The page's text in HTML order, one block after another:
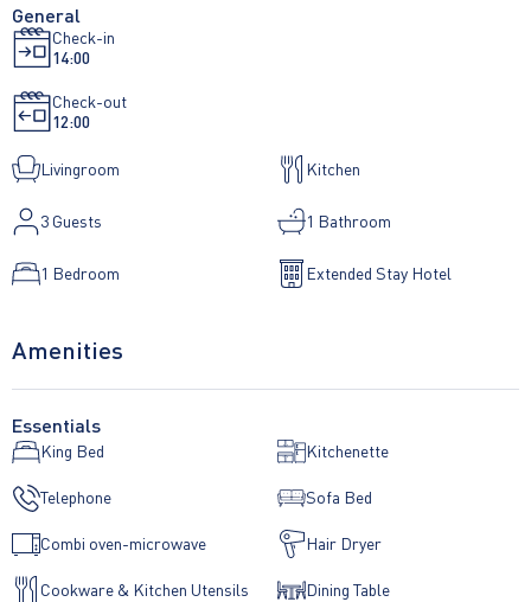
General
Check-in
14:00
Check-out
12:00
Livingroom Kitchen
3 Guests 1 Bathroom
1 Bedroom Extended Stay Hotel
Amenities
Essentials
King Bed Kitchenette
Telephone Sofa Bed
Combi oven-microwave Hair Dryer
Cookware & Kitchen Utensils Dining Table